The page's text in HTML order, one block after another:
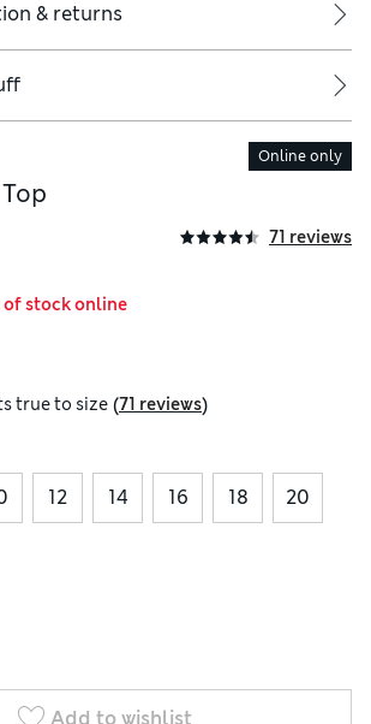
& returns
Online only
71 reviews
of stock online
true to size (71 reviews)
12 14 16 18 20
Add to wishlist